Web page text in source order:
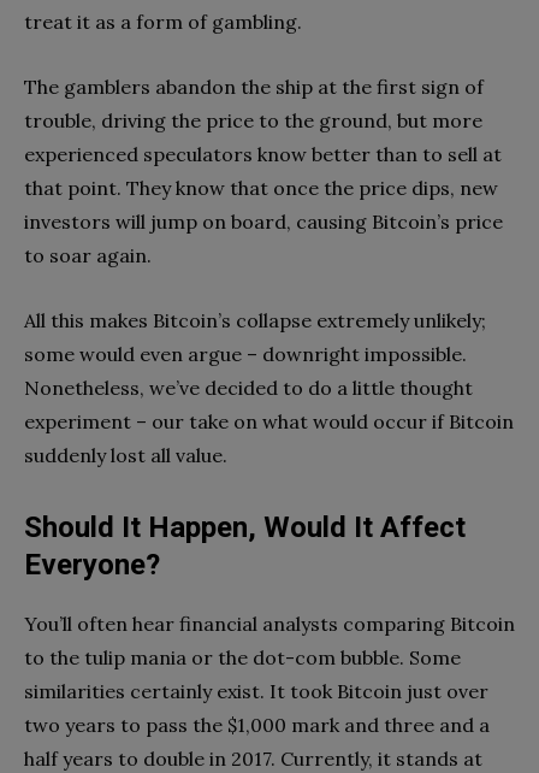
treat it as a form of gambling.
The gamblers abandon the ship at the first sign of
trouble, driving the price to the ground, but more
experienced speculators know better than to sell at
that point. They know that once the price dips, new
investors will jump on board, causing Bitcoin’s price
to soar again.
All this makes Bitcoin’s collapse extremely unlikely;
some would even argue – downright impossible.
Nonetheless, we’ve decided to do a little thought
experiment – our take on what would occur if Bitcoin
suddenly lost all value.
Should It Happen, Would It Affect
Everyone?
You’ll often hear financial analysts comparing Bitcoin
to the tulip mania or the dot-com bubble. Some
similarities certainly exist. It took Bitcoin just over
two years to pass the $1,000 mark and three and a
half years to double in 2017. Currently, it stands at